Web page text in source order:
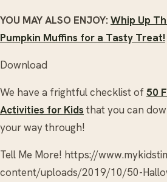
YOU MAY ALSO ENJOY: Whip Up
Pumpkin Muffins for a Tasty Treat!
Download
We have a frightful checklist of50
Activities for Kids that you can
your way through!
Tell Me More! https://
content/uploads/2019/10/50-